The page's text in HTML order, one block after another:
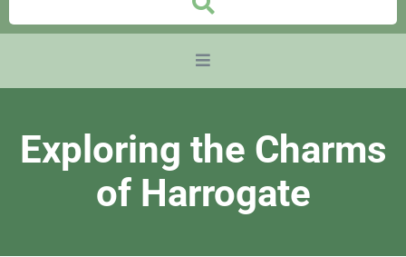
Exploring the Charms
of Harrogate